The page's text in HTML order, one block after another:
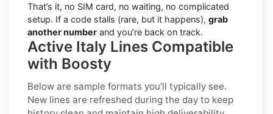
That’s it, no SIM card, no waiting, no complicated
setup. If a code stalls (rare, but it happens), grab
another number and you’re back on track.
Active Italy Lines Compatible
with Boosty
Below are sample formats you’ll typically see.
New lines are refreshed during the day to keep